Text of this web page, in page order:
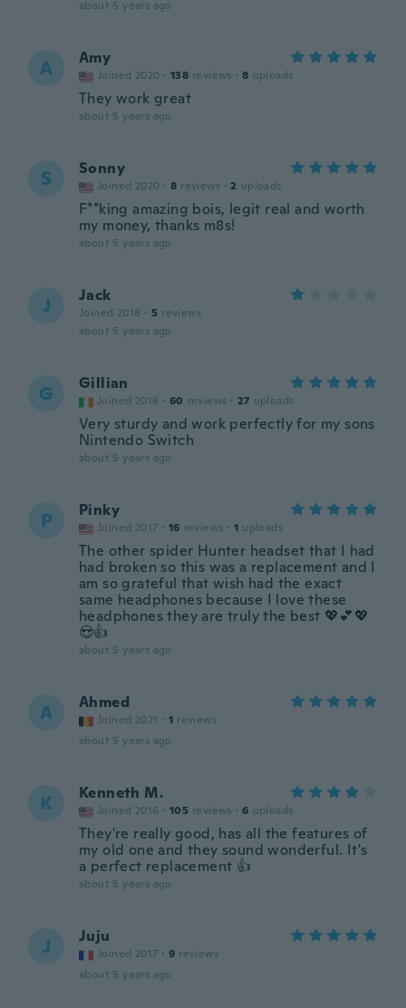
about 5 years ago
A Amy
Joined 2020 · 138 reviews · 8 uploads
They work great
about 5 years ago
S Sonny
Joined 2020 · 8 reviews · 2 uploads
F**king amazing bois, legit real and worth
my money, thanks m8s!
about 5 years ago
J Jack
Joined 2018 · 5 reviews
about 5 years ago
G Gillian
Joined 2016 · 60 reviews · 27 uploads
Very sturdy and work perfectly for my sons
Nintendo Switch
about 5 years ago
P Pinky
Joined 2017 · 16 reviews · 1 uploads
The other spider Hunter headset that I had
had broken so this was a replacement and I
am so grateful that wish had the exact
same headphones because I love these
headphones they are truly the best 💖💕💖
😍👍
about 5 years ago
A Ahmed
Joined 2021 · 1 reviews
about 5 years ago
K Kenneth M.
Joined 2016 · 105 reviews · 6 uploads
They're really good, has all the features of
my old one and they sound wonderful. It's
a perfect replacement 👍
about 5 years ago
J Juju
Joined 2017 · 9 reviews
about 5 years ago